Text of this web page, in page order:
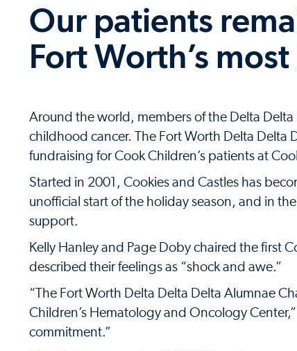
Our patients
Fort Worth’s
Around the world, members of the Delta
childhood cancer. The Fort Worth Delta Delta
fundraising for Cook Children’s patients at
Started in 2001, Cookies and Castles has
unofficial start of the holiday season, and in
support.
Kelly Hanley and Page Doby chaired the first
described their feelings as “shock and awe.”
“The Fort Worth Delta Delta Delta Alumnae
Children’s Hematology and Oncology
commitment.”